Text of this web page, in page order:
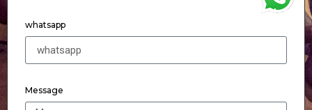
whatsapp
Message
WhatsApp